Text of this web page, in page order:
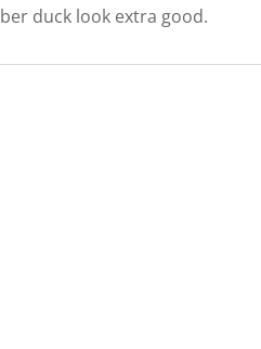
duck look extra good.